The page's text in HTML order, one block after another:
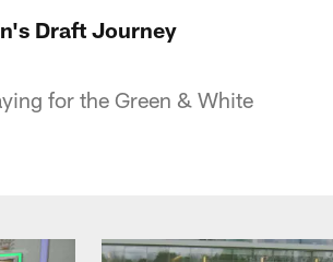
Draft Journey
for the Green & White